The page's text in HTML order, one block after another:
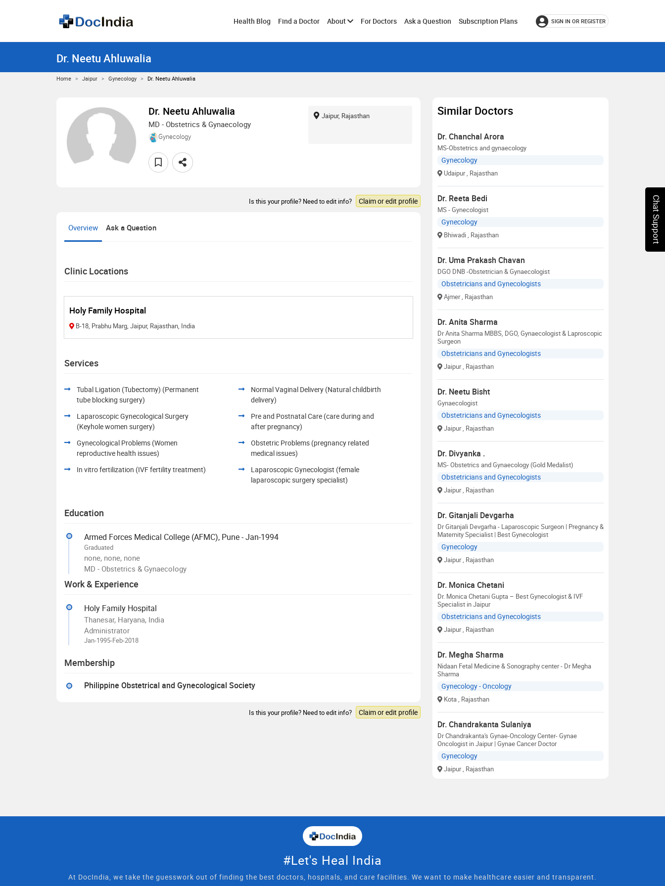
Health Blog Find a Doctor AboutToggleFor Doctors Ask a Question Subscription Plans SIGN IN OR REGISTER
Dr. Neetu Ahluwalia
Home Jaipur Gynecology Dr. Neetu Ahluwalia
Dr. Neetu Ahluwalia
MD - Obstetrics & Gynaecology
Gynecology
Jaipur, Rajasthan
Is this your profile? Need to edit info? Claim or edit profile
Overview Ask a Question
Clinic Locations
Holy Family Hospital
B-18, Prabhu Marg, Jaipur, Rajasthan, India
Services
Tubal Ligation (Tubectomy) (Permanent
tube blocking surgery)
Normal Vaginal Delivery (Natural childbirth
delivery)
Laparoscopic Gynecological Surgery
(Keyhole women surgery)
Pre and Postnatal Care (care during and
after pregnancy)
Gynecological Problems (Women
reproductive health issues)
Obstetric Problems (pregnancy related
medical issues)
In vitro fertilization (IVF fertility treatment)
Laparoscopic Gynecologist (female
laparoscopic surgery specialist)
Education
Armed Forces Medical College (AFMC), Pune - Jan-1994
Graduated
none, none, none
MD - Obstetrics & Gynaecology
Work & Experience
Holy Family Hospital
Thanesar, Haryana, India
Administrator
Jan-1995-Feb-2018
Membership
Philippine Obstetrical and Gynecological Society
Is this your profile? Need to edit info? Claim or edit profile
Similar Doctors
Dr. Chanchal Arora
MS-Obstetrics and gynaecology
Gynecology
Udaipur, Rajasthan
Dr. Reeta Bedi
MS - Gynecologist
Gynecology
Bhiwadi, Rajasthan
Dr. Uma Prakash Chavan
DGO DNB -Obstetrician & Gynaecologist
Obstetricians and Gynecologists
Ajmer, Rajasthan
Dr. Anita Sharma
Dr Anita Sharma MBBS, DGO, Gynaecologist & Laproscopic
Surgeon
Obstetricians and Gynecologists
Jaipur, Rajasthan
Dr. Neetu Bisht
Gynaecologist
Obstetricians and Gynecologists
Jaipur, Rajasthan
Dr. Divyanka .
MS- Obstetrics and Gynaecology (Gold Medalist)
Obstetricians and Gynecologists
Jaipur, Rajasthan
Dr. Gitanjali Devgarha
Dr Gitanjali Devgarha - Laparoscopic Surgeon | Pregnancy &
Maternity Specialist | Best Gynecologist
Gynecology
Jaipur, Rajasthan
Dr. Monica Chetani
Dr. Monica Chetani Gupta – Best Gynecologist & IVF
Specialist in Jaipur
Obstetricians and Gynecologists
Jaipur, Rajasthan
Dr. Megha Sharma
Nidaan Fetal Medicine & Sonography center - Dr Megha
Sharma
Gynecology - Oncology
Kota, Rajasthan
Dr. Chandrakanta Sulaniya
Dr Chandrakanta's Gynae-Oncology Center- Gynae
Oncologist in Jaipur | Gynae Cancer Doctor
Gynecology
Jaipur, Rajasthan
#Let's Heal India
At DocIndia, we take the guesswork out of finding the best doctors, hospitals, and care facilities. We want to make healthcare easier and transparent.
Chat Support